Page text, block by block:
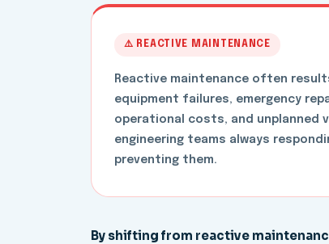
⚠️ REACTIVE MAINTENANCE
Reactive maintenance often
equipment failures, emergency
operational costs, and unplanned
engineering teams always
preventing them.
By shifting from reactive